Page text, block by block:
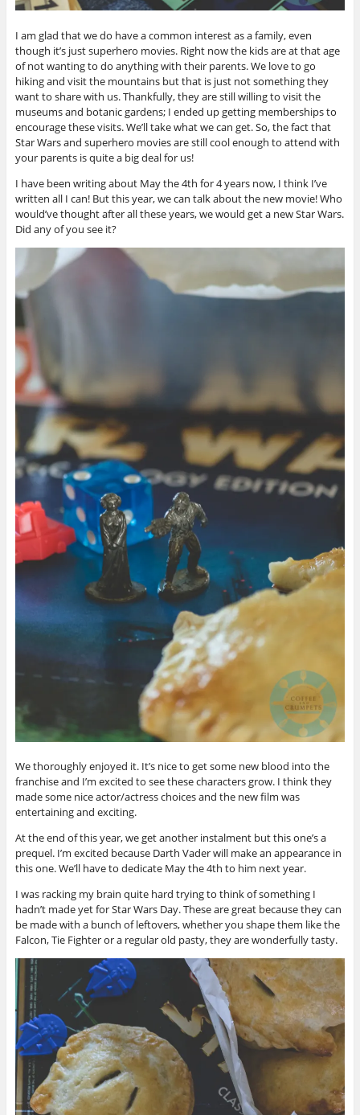
I am glad that we do have a common interest as a family, even
though it’s just superhero movies. Right now the kids are at that age
of not wanting to do anything with their parents. We love to go
hiking and visit the mountains but that is just not something they
want to share with us. Thankfully, they are still willing to visit the
museums and botanic gardens; I ended up getting memberships to
encourage these visits. We’ll take what we can get. So, the fact that
Star Wars and superhero movies are still cool enough to attend with
your parents is quite a big deal for us!
I have been writing about May the 4th for 4 years now, I think I’ve
written all I can! But this year, we can talk about the new movie! Who
would’ve thought after all these years, we would get a new Star Wars.
Did any of you see it?
We thoroughly enjoyed it. It’s nice to get some new blood into the
franchise and I’m excited to see these characters grow. I think they
made some nice actor/actress choices and the new film was
entertaining and exciting.
At the end of this year, we get another instalment but this one’s a
prequel. I’m excited because Darth Vader will make an appearance in
this one. We’ll have to dedicate May the 4th to him next year.
I was racking my brain quite hard trying to think of something I
hadn’t made yet for Star Wars Day. These are great because they can
be made with a bunch of leftovers, whether you shape them like the
Falcon, Tie Fighter or a regular old pasty, they are wonderfully tasty.